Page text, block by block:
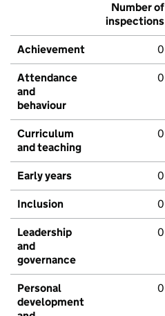
Number of
inspections
Achievement 0
Attendance
and
behaviour
0
Curriculum
and teaching
0
Early years 0
Inclusion 0
Leadership
and
governance
0
Personal
development
0